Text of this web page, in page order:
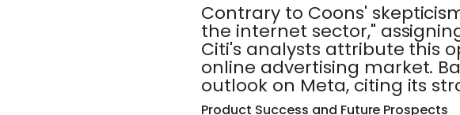
Contrary to Coons'
the internet sector,"
Citi's analysts attribute this
online advertising market.
outlook on Meta, citing its
Product Success and Future Prospects